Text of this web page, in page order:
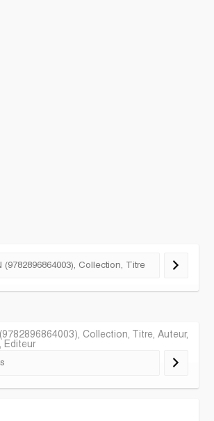
Collection, Titre, Auteur,
Editeur